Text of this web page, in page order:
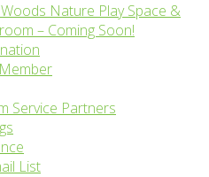
Nature Play Space &
– Coming Soon!
Service Partners
List